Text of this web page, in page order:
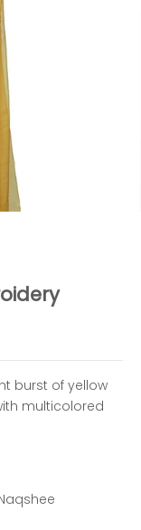
3
burst of yellow
multicolored